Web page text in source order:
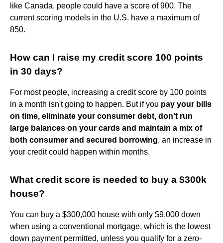
like Canada, people could have a score of 900. The
current scoring models in the U.S. have a maximum of
850.
How can I raise my credit score 100 points
in 30 days?
For most people, increasing a credit score by 100 points
in a month isn't going to happen. But if you pay your bills
on time, eliminate your consumer debt, don't run
large balances on your cards and maintain a mix of
both consumer and secured borrowing, an increase in
your credit could happen within months.
What credit score is needed to buy a $300k
house?
You can buy a $300,000 house with only $9,000 down
when using a conventional mortgage, which is the lowest
down payment permitted, unless you qualify for a zero-